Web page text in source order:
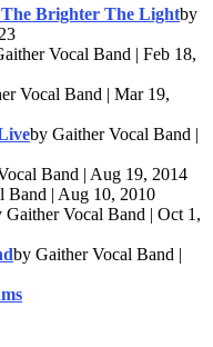
Brighter The Lightby
Vocal Band | Feb 18,
Vocal Band | Mar 19,
by Gaither Vocal Band |
Band | Aug 19, 2014
Band | Aug 10, 2010
Gaither Vocal Band | Oct 1,
by Gaither Vocal Band |